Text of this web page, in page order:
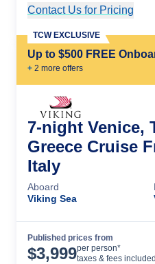
Contact Us for Pricing
Up to $500 FREE
+ 2 more offers
TCW EXCLUSIVE
7-night Venice,
Greece Cruise
Italy
Aboard
Viking Sea
Published prices from
$3,999per person*
taxes & fees included